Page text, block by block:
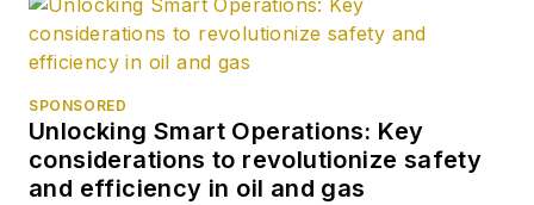
SPONSORED
Unlocking Smart Operations: Key
considerations to revolutionize safety
and efficiency in oil and gas